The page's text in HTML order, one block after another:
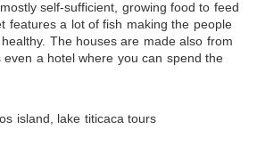
self-sufficient, growing food to feed
features a lot of fish making the people
The houses are made also from
a hotel where you can spend the